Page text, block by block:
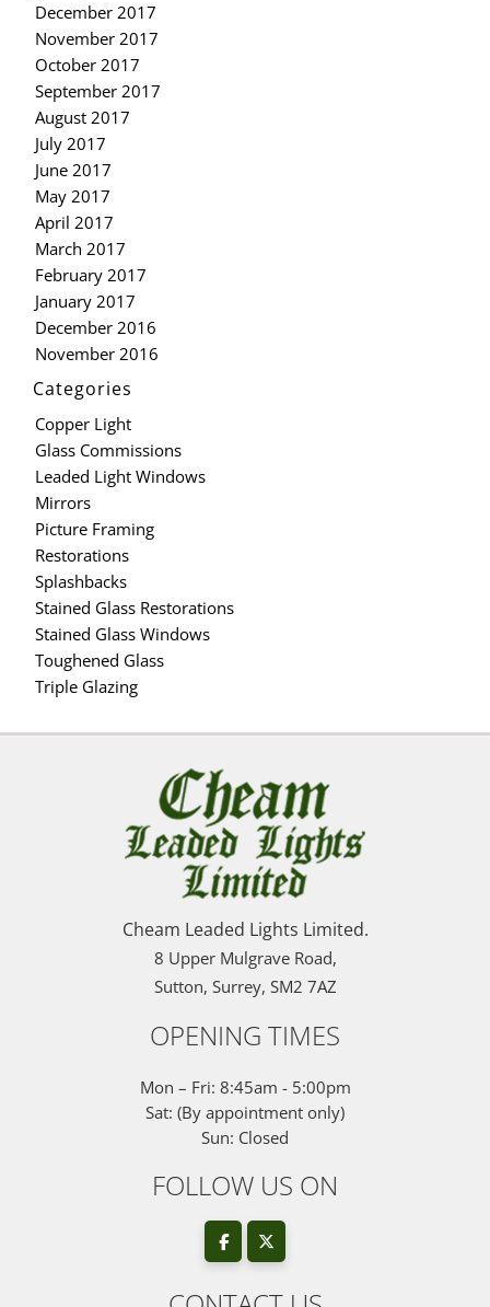
December 2017
November 2017
October 2017
September 2017
August 2017
July 2017
June 2017
May 2017
April 2017
March 2017
February 2017
January 2017
December 2016
November 2016
Categories
Copper Light
Glass Commissions
Leaded Light Windows
Mirrors
Picture Framing
Restorations
Splashbacks
Stained Glass Restorations
Stained Glass Windows
Toughened Glass
Triple Glazing
Cheam Leaded Lights Limited.
8 Upper Mulgrave Road,
Sutton, Surrey, SM2 7AZ
OPENING TIMES
Mon – Fri: 8:45am - 5:00pm
Sat: (By appointment only)
Sun: Closed
FOLLOW US ON